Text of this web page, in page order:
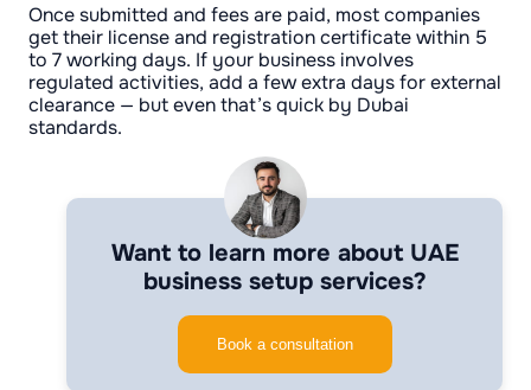
Once submitted and fees are paid, most companies
get their license and registration certificate within 5
to 7 working days. If your business involves
regulated activities, add a few extra days for external
clearance — but even that’s quick by Dubai
standards.
Want to learn more about UAE
business setup services?
Book a consultation